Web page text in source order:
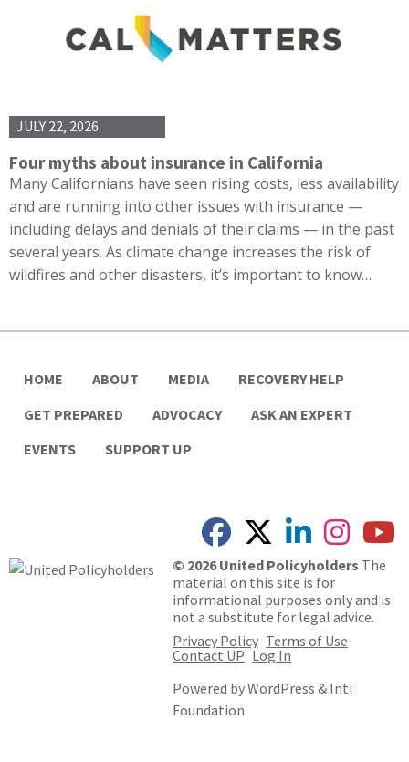
JULY 22, 2026
Four myths about insurance in California
Many Californians have seen rising costs, less availability
and are running into other issues with insurance —
including delays and denials of their claims — in the past
several years. As climate change increases the risk of
wildfires and other disasters, it’s important to know…
HOME ABOUT MEDIA
RECOVERY HELP
GET PREPARED
ADVOCACY
ASK AN EXPERT
EVENTS
SUPPORT UP
© 2026 United Policyholders The
material on this site is for
informational purposes only and is
not a substitute for legal advice.
Privacy Policy Terms of Use
Contact UP Log In
Powered byWordPress & Inti
Foundation